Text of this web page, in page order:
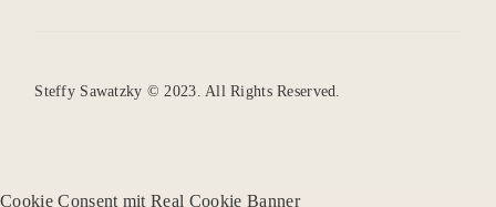
Steffy Sawatzky © 2023. All Rights Reserved.
Cookie Consent mit Real Cookie Banner